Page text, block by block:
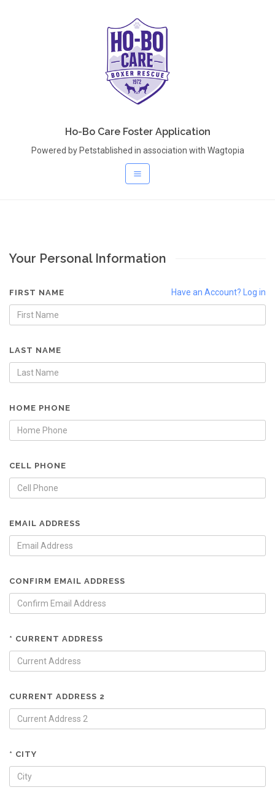
Ho-Bo Care Foster Application
Powered by Petstablished in association with Wagtopia
Your Personal Information
Have an Account? Log in
FIRST NAME
LAST NAME
HOME PHONE
CELL PHONE
EMAIL ADDRESS
CONFIRM EMAIL ADDRESS
* CURRENT ADDRESS
CURRENT ADDRESS 2
* CITY